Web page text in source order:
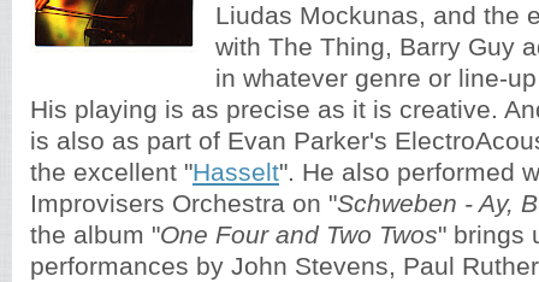
Liudas Mockunas, and the
with The Thing, Barry Guy
in whatever genre or line-
His playing is as precise as it is creative.
is also as part of Evan Parker's
the excellent "Hasselt". He also performed
Improvisers Orchestra on "Schweben - Ay,
the album "One Four and Two Twos" brings
performances by John Stevens, Paul